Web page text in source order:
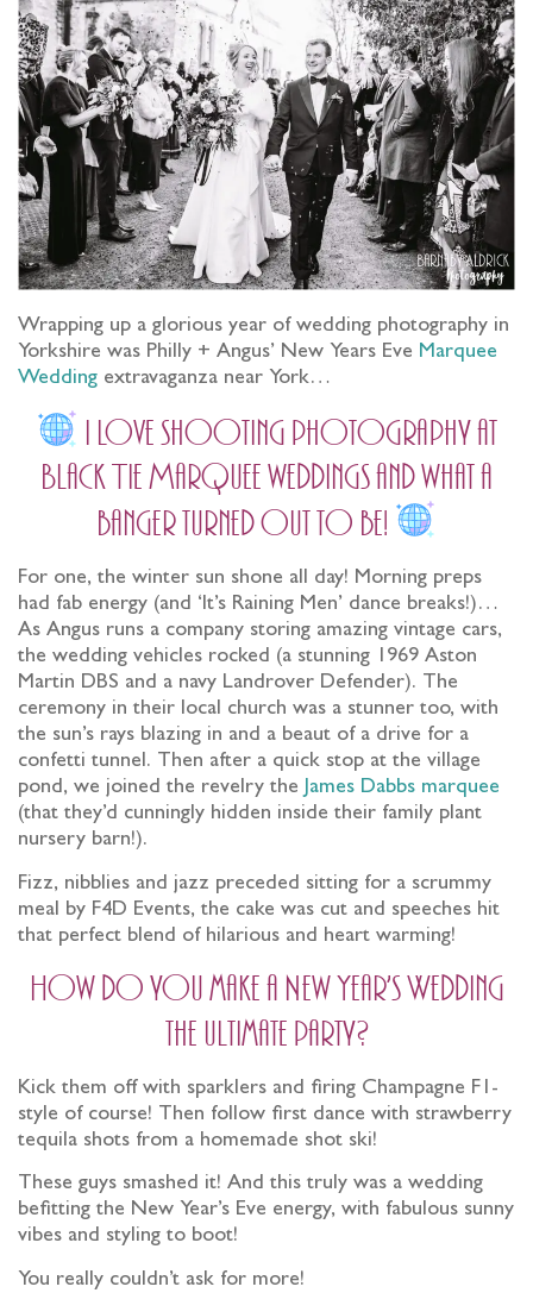
Wrapping up a glorious year of wedding photography in
Yorkshire was Philly + Angus’ New Years Eve Marquee
Wedding extravaganza near York…
I love shooting photography at
Black Tie Marquee weddings and what a
banger turned out to be!
For one, the winter sun shone all day! Morning preps
had fab energy (and ‘It’s Raining Men’ dance breaks!)…
As Angus runs a company storing amazing vintage cars,
the wedding vehicles rocked (a stunning 1969 Aston
Martin DBS and a navy Landrover Defender). The
ceremony in their local church was a stunner too, with
the sun’s rays blazing in and a beaut of a drive for a
confetti tunnel. Then after a quick stop at the village
pond, we joined the revelry the James Dabbs marquee
(that they’d cunningly hidden inside their family plant
nursery barn!).
Fizz, nibblies and jazz preceded sitting for a scrummy
meal by F4D Events, the cake was cut and speeches hit
that perfect blend of hilarious and heart warming!
How do you make a New Year’s Wedding
the ultimate party?
Kick them off with sparklers and firing Champagne F1-
style of course! Then follow first dance with strawberry
tequila shots from a homemade shot ski!
These guys smashed it! And this truly was a wedding
befitting the New Year’s Eve energy, with fabulous sunny
vibes and styling to boot!
You really couldn’t ask for more!